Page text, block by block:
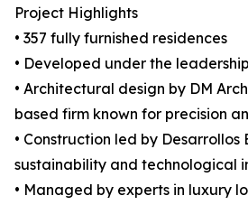
Project Highlights
• 357 fully furnished residences
• Developed under the
• Architectural design by DM
based firm known for precision
• Construction led by
sustainability and technological
• Managed by experts in luxury